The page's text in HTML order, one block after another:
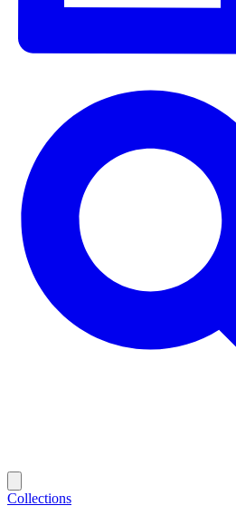
Collections